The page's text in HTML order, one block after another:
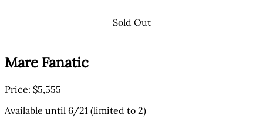
Sold Out
Mare Fanatic
Price: $5,555
Available until 6/21 (limited to 2)